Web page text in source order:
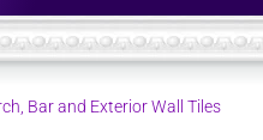
Bar and Exterior Wall Tiles